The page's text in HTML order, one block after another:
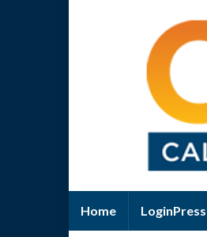
Home LoginPress